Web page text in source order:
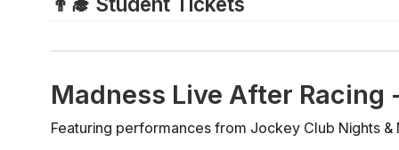
but you must purchase a zero-value child's ticket
purchased.
Madness Live After
Featuring performances from Jockey Club Nights &